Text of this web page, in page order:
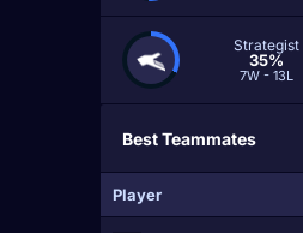
Strategist
35%
7W - 13L
Best Teammates
Player